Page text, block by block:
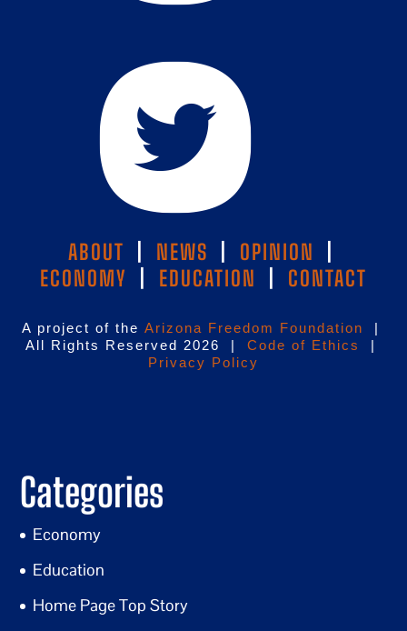
ABOUT NEWS OPINION
ECONOMY
EDUCATION CONTACT
A project of the Arizona Freedom Foundation
|
All Rights Reserved 2026 | Code of Ethics
|
Privacy Policy
Categories
Economy
Education
Home Page Top Story